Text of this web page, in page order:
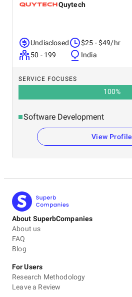
Quytech
Undisclosed
50 - 199
$25 - $49/hr
India
SERVICE FOCUSES
100%
Software Development
View Profile
About SuperbCompanies
About us
FAQ
Blog
For Users
Research Methodology
Leave a Review